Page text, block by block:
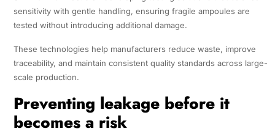
sensitivity with gentle handling, ensuring fragile ampoules are
tested without introducing additional damage.
These technologies help manufacturers reduce waste, improve
traceability, and maintain consistent quality standards across large-
scale production.
Preventing leakage before it
becomes a risk